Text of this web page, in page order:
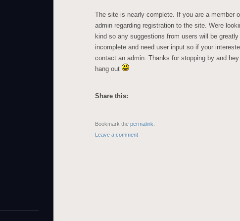
The site is nearly complete. If you are a member
admin regarding registration to the site. Were
kind so any suggestions from users will be
incomplete and need user input so if your
contact an admin. Thanks for stopping by and
hang out
Share this:
Bookmark the permalink
Leave a comment